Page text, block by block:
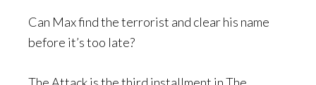
Can Max find the terrorist and clear his name
before it’s too late?